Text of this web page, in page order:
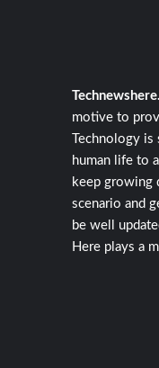
motive to
Technology
human life to
keep growing
scenario and
be well
Here plays a